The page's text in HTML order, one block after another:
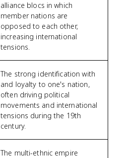
alliance blocs in which
member nations are
opposed to each other,
increasing international
tensions.
The strong identification with
and loyalty to one's nation,
often driving political
movements and international
tensions during the 19th
century.
The multi-ethnic empire